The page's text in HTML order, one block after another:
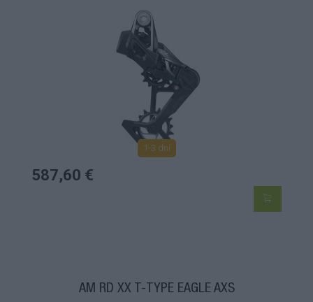
1-3 dní
587,60 €
AM RD XX T-TYPE EAGLE AXS